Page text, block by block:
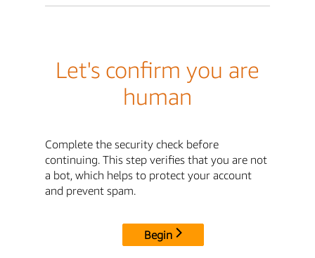
Let's confirm you are
human
Complete the security check before
continuing. This step verifies that you are not
a bot, which helps to protect your account
and prevent spam.
Begin